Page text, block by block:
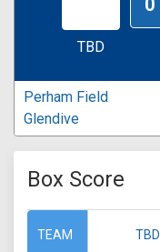
TBD
0
Perham Field
Glendive
Box Score
TEAM TBD